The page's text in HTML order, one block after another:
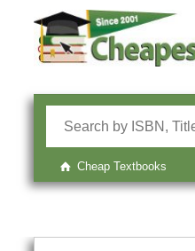
Cheap Textbooks